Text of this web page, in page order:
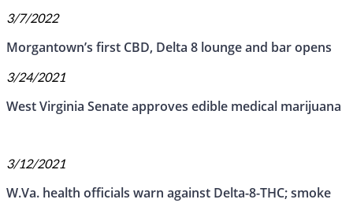
3/7/2022
Morgantown’s first CBD, Delta 8 lounge and bar opens
3/24/2021
West Virginia Senate approves edible medical marijuana
3/12/2021
W.Va. health officials warn against Delta-8-THC; smoke